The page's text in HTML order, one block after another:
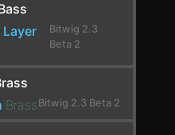
Bitwig 2.3
Beta 2
Brass Bitwig 2.3 Beta 2